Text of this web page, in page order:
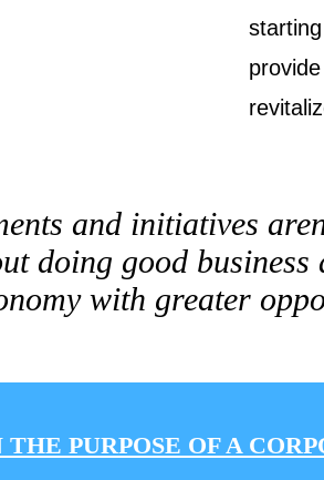
and initiatives
doing good
with greater
PURPOSE OF A